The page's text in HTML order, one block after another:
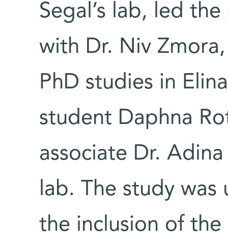
Segal’s lab, led
with Dr. Niv
PhD studies in
student Daphna
associate Dr.
lab. The study was
the inclusion of